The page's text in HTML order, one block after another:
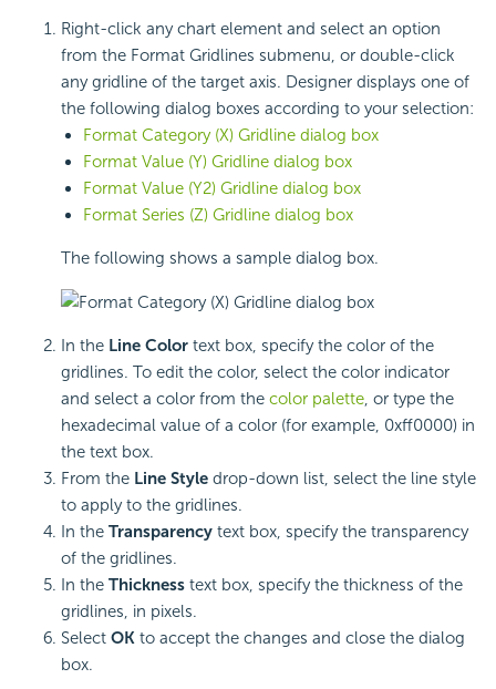
Right-click any chart element and select an option
from the Format Gridlines submenu, or double-click
any gridline of the target axis. Designer displays one of
the following dialog boxes according to your selection:
Format Category (X) Gridline dialog box
Format Value (Y) Gridline dialog box
Format Value (Y2) Gridline dialog box
Format Series (Z) Gridline dialog box
The following shows a sample dialog box.
In the Line Color text box, specify the color of the
gridlines. To edit the color, select the color indicator
and select a color from the color palette, or type the
hexadecimal value of a color (for example, 0xff0000) in
the text box.
From the Line Style drop-down list, select the line style
to apply to the gridlines.
In the Transparency text box, specify the transparency
of the gridlines.
In the Thickness text box, specify the thickness of the
gridlines, in pixels.
Select OK to accept the changes and close the dialog
box.